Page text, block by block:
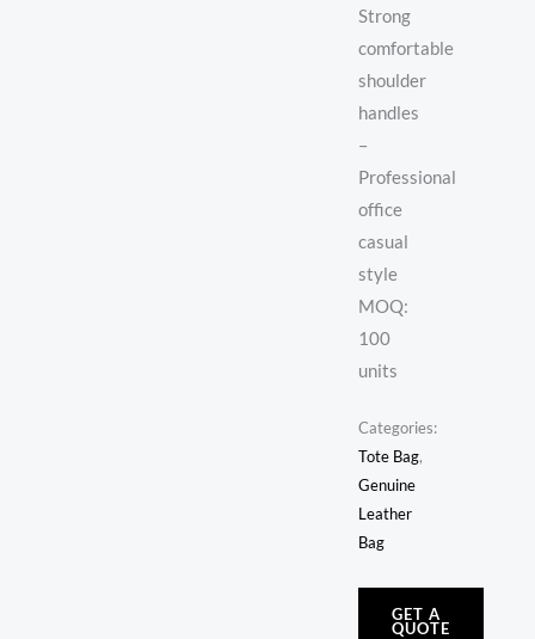
Strong
comfortable
shoulder
handles
–
Professional
office
casual
style
MOQ:
100
units
Categories:
Tote Bag,
Genuine
Leather
Bag
GET A
QUOTE